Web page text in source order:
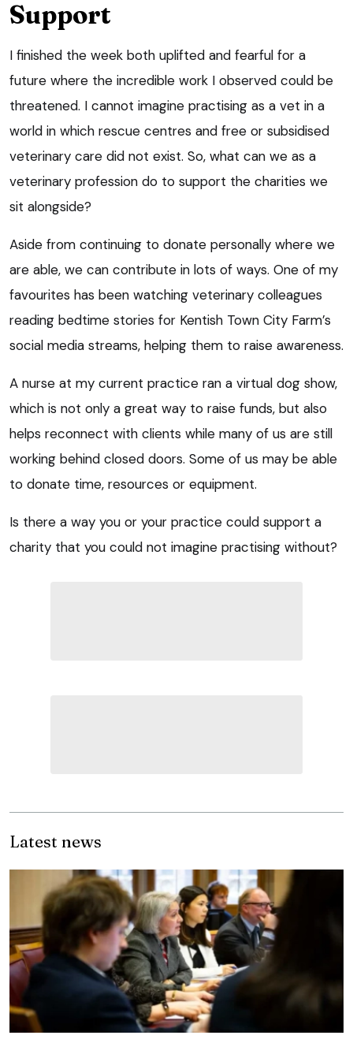
Support
I finished the week both uplifted and fearful for a
future where the incredible work I observed could be
threatened. I cannot imagine practising as a vet in a
world in which rescue centres and free or subsidised
veterinary care did not exist. So, what can we as a
veterinary profession do to support the charities we
sit alongside?
Aside from continuing to donate personally where we
are able, we can contribute in lots of ways. One of my
favourites has been watching veterinary colleagues
reading bedtime stories for Kentish Town City Farm’s
social media streams, helping them to raise awareness.
A nurse at my current practice ran a virtual dog show,
which is not only a great way to raise funds, but also
helps reconnect with clients while many of us are still
working behind closed doors. Some of us may be able
to donate time, resources or equipment.
Is there a way you or your practice could support a
charity that you could not imagine practising without?
Latest news